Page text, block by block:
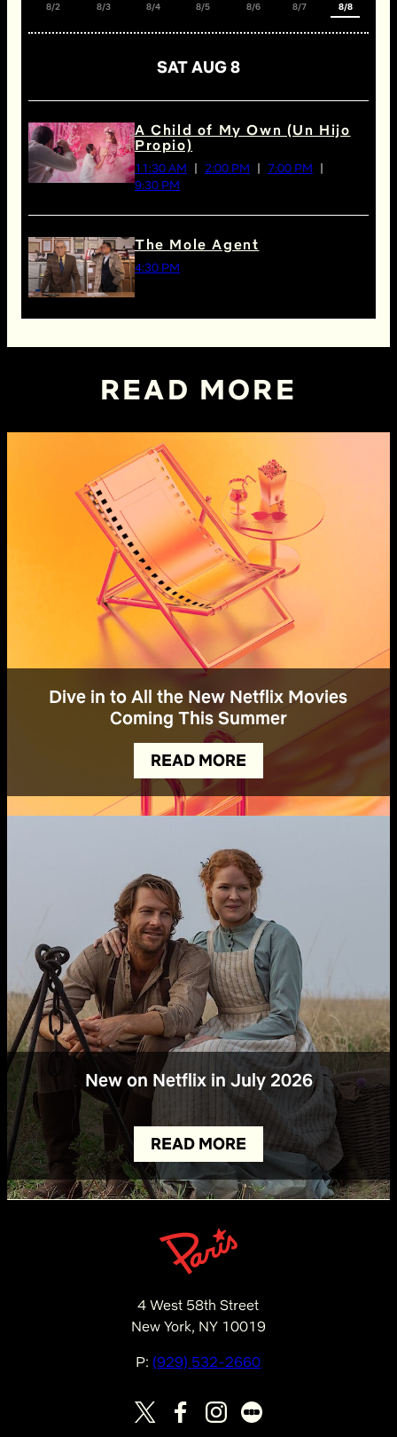
8/2 8/3 8/4 8/5 8/6 8/7 8/8
SAT AUG 8
A Child of My Own (Un Hijo
Propio)
11:30 AM 2:00 PM
7:00 PM
9:30 PM
The Mole Agent
4:30 PM
READ MORE
Dive in to All the New Netflix Movies
Coming This Summer
READ MORE
New on Netflix in July 2026
READ MORE
4 West 58th Street
New York, NY 10019
P: (929) 532-2660